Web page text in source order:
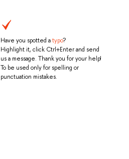
Have you spotted atypo?
Highlight it, click Ctrl+Enter and send
us a message. Thank you for your help!
To be used only for spelling or
punctuation mistakes.